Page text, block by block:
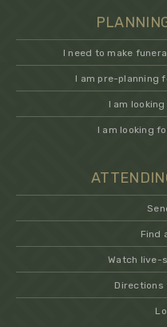
I need to make
I am pre-planning
I am
I am looking
Find
Watch live-
Directions